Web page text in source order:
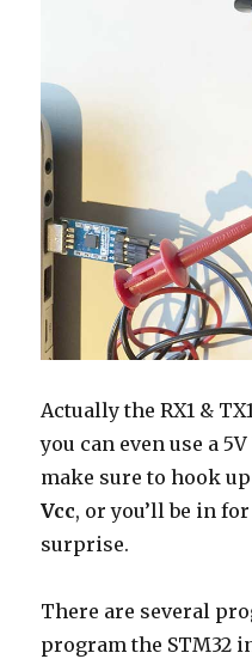
Actually the RX1 &
you can even use a
make sure to hook up
Vcc, or you’ll be in
surprise.
There are several
program the STM32